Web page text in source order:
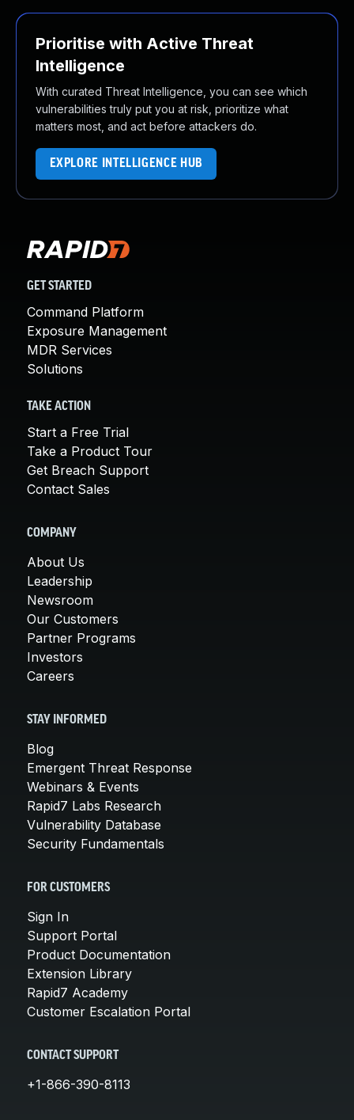
Prioritise with Active Threat
Intelligence
With curated Threat Intelligence, you can see which
vulnerabilities truly put you at risk, prioritize what
matters most, and act before attackers do.
EXPLORE INTELLIGENCE HUB
GET STARTED
Command Platform
Exposure Management
MDR Services
Solutions
TAKE ACTION
Start a Free Trial
Take a Product Tour
Get Breach Support
Contact Sales
COMPANY
About Us
Leadership
Newsroom
Our Customers
Partner Programs
Investors
Careers
STAY INFORMED
Blog
Emergent Threat Response
Webinars & Events
Rapid7 Labs Research
Vulnerability Database
Security Fundamentals
FOR CUSTOMERS
Sign In
Support Portal
Product Documentation
Extension Library
Rapid7 Academy
Customer Escalation Portal
CONTACT SUPPORT
+1-866-390-8113